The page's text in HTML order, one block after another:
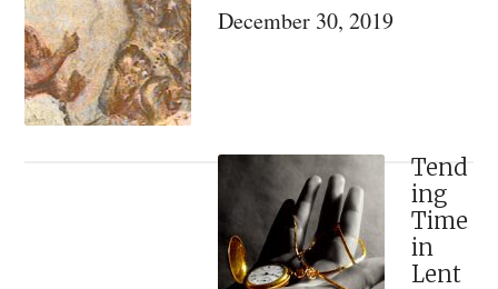
Hymn,
and
Reflection
December 30, 2019
Tend
ing
Time
in
Lent